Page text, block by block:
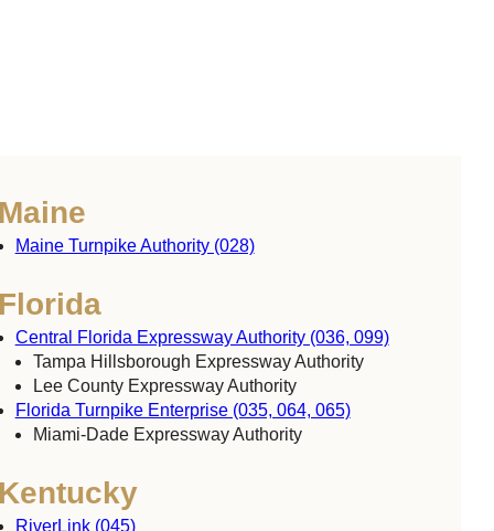
Maine Turnpike Authority (028)
Central Florida Expressway Authority (036, 099)
Tampa Hillsborough Expressway Authority
Lee County Expressway Authority
Florida Turnpike Enterprise (035, 064, 065)
Miami-Dade Expressway Authority
RiverLink (045)